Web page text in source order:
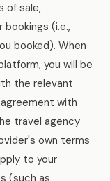
of sale,
(i.e.,
booked). When
you will be
the relevant
with
travel agency
own terms
to your
(such as